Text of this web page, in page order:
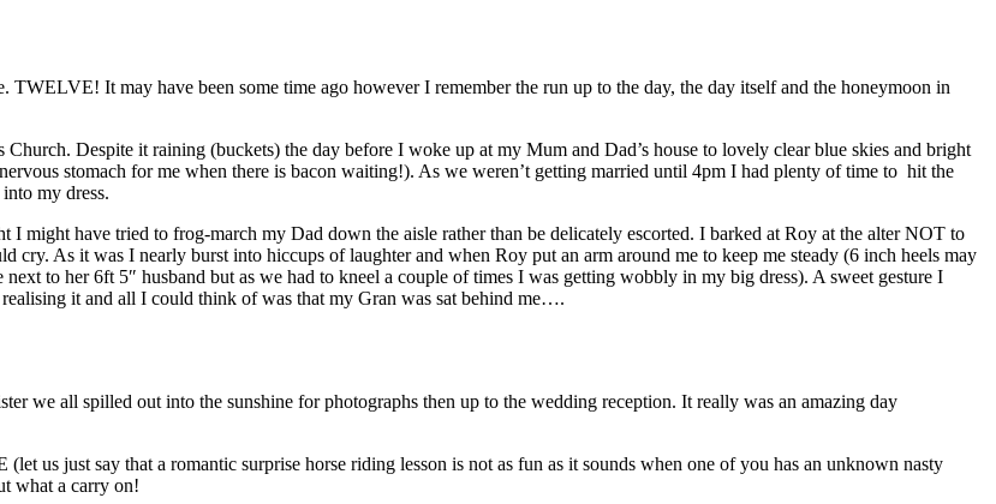
It may have been some time ago however I remember the run up to the day, the day itself and the honeymoon in
Despite it raining (buckets) the day before I woke up at my Mum and Dad’s house to lovely clear blue skies and bright
stomach for me when there is bacon waiting!). As we weren’t getting married until 4pm I had plenty of time to hit the
my dress.
might have tried to frog-march my Dad down the aisle rather than be delicately escorted. I barked at Roy at the alter NOT to
cry. As it was I nearly burst into hiccups of laughter and when Roy put an arm around me to keep me steady (6 inch heels may
to her 6ft 5″ husband but as we had to kneel a couple of times I was getting wobbly in my big dress). A sweet gesture I
it and all I could think of was that my Gran was sat behind me….
we all spilled out into the sunshine for photographs then up to the wedding reception. It really was an amazing day
us just say that a romantic surprise horse riding lesson is not as fun as it sounds when one of you has an unknown nasty
what a carry on!